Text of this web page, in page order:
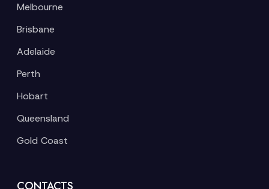
Melbourne
Brisbane
Adelaide
Perth
Hobart
Queensland
Gold Coast